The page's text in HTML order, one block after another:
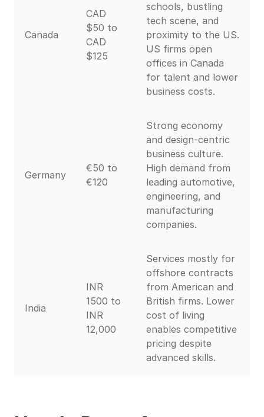
Canada
CAD
$50 to
CAD
$125
schools, bustling
tech scene, and
proximity to the US.
US firms open
offices in Canada
for talent and lower
business costs.
Germany
€50 to
€120
Strong economy
and design-centric
business culture.
High demand from
leading automotive,
engineering, and
manufacturing
companies.
India
INR
1500 to
INR
12,000
Services mostly for
offshore contracts
from American and
British firms. Lower
cost of living
enables competitive
pricing despite
advanced skills.